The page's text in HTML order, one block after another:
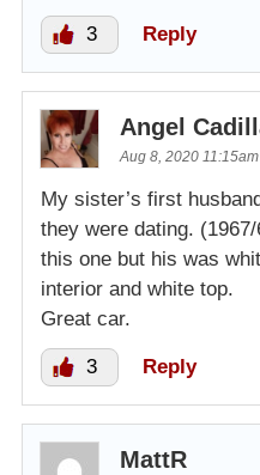
3 Reply
Angel
Aug 8, 2020 11:15am
My sister’s first
they were dating.
this one but his was
interior and white top.
Great car.
3 Reply
MattR